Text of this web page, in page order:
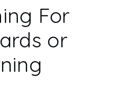
For
or